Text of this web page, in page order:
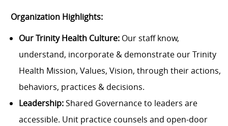
Organization Highlights:
Our Trinity Health Culture: Our staff know,
understand, incorporate & demonstrate our Trinity
Health Mission, Values, Vision, through their actions,
behaviors, practices & decisions.
Leadership:Shared Governance to leaders are
accessible. Unit practice counsels and open-door